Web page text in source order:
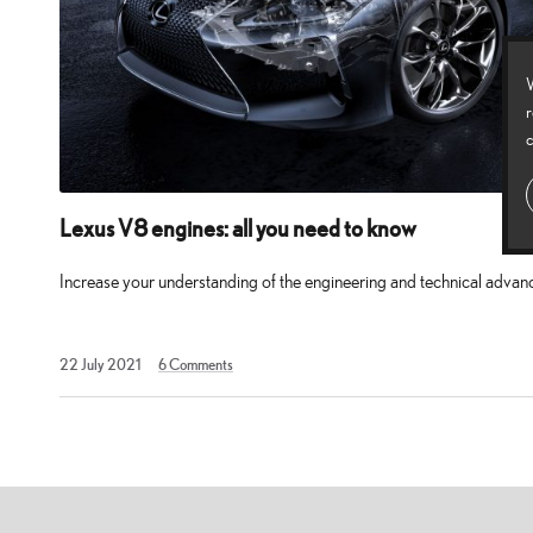
four-
door
saloon
car
which
adopts
the
performance
the
delivering
Lexus V8 engines: all you need to know
Increase your understanding of the engineering and technical
22 July 202122
2021
6Comments